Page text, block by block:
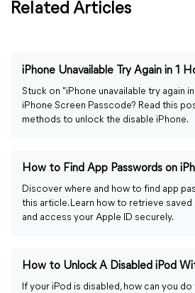
Related Articles
Stuck on "iPhone unavailable try again
iPhone Screen Passcode? Read this
methods to unlock the disable iPhone.
Discover where and how to find app
this article. Learn how to retrieve
and access your Apple ID securely.
If your iPod is disabled, how can you